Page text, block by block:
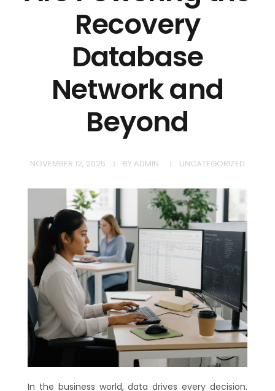
Recovery
Database
Network and
Beyond
NOVEMBER 12, 2025 BY ADMIN UNCATEGORIZED
In the business world, data drives every decision.